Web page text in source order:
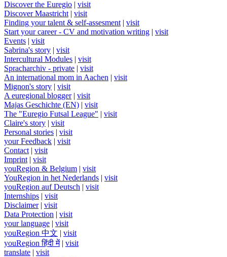
Discover the Euregio | visit
Discover Maastricht | visit
Finding your talent & self-assesment | visit
Start your career - CV and motivation writing | visit
Events | visit
Sabrina's story | visit
Intercultural Modules | visit
Spracharchiv - private | visit
An international mom in Aachen | visit
Mignon's story | visit
A euregional blogger| visit
Majas Geschichte (EN) | visit
The "Euregio Futsal League" | visit
Claire's story | visit
Personal stories | visit
your Feedback | visit
Contact | visit
Imprint | visit
youRegion & Belgium | visit
YouRegion in het Nederlands | visit
youRegion auf Deutsch | visit
Internships | visit
Disclaimer| visit
Data Protection | visit
your language | visit
youRegion 中文 | visit
youRegion हिंदी में| visit
translate | visit